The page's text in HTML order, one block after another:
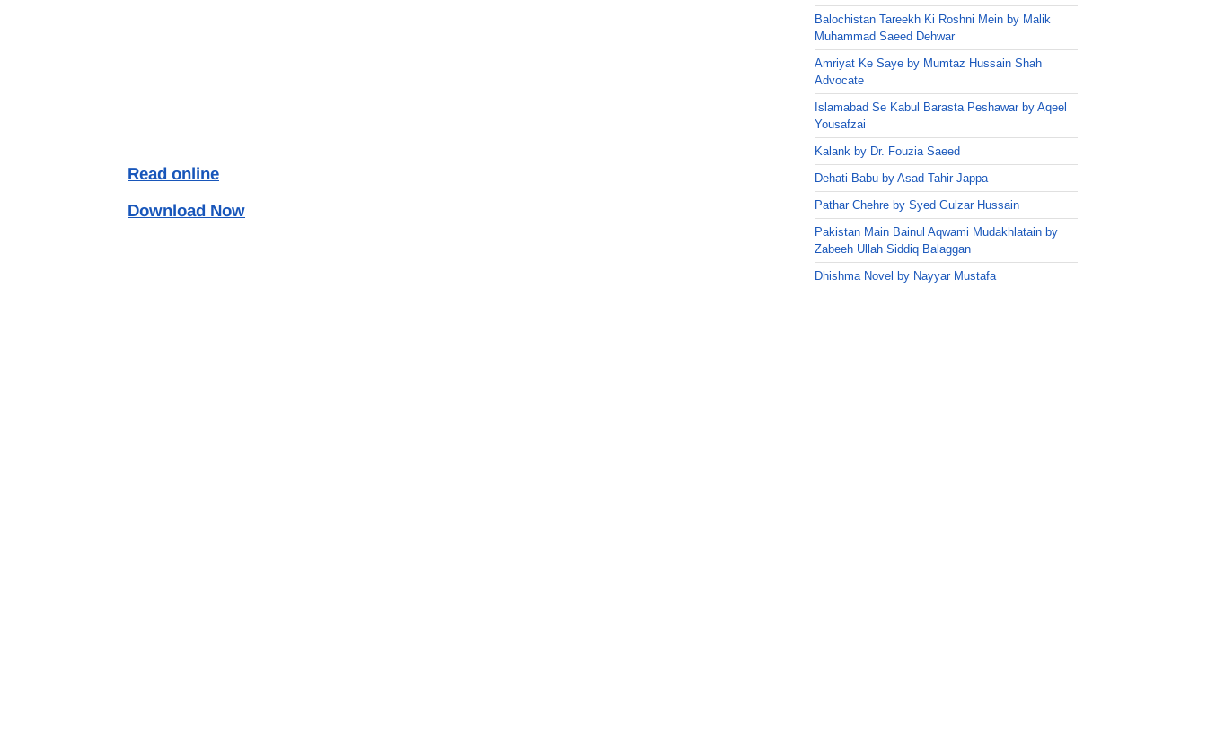
Read online
Download Now
Balochistan Tareekh Ki Roshni Mein by Malik
Muhammad Saeed Dehwar
Amriyat Ke Saye by Mumtaz Hussain Shah
Advocate
Islamabad Se Kabul Barasta Peshawar by Aqeel
Yousafzai
Kalank by Dr. Fouzia Saeed
Dehati Babu by Asad Tahir Jappa
Pathar Chehre by Syed Gulzar Hussain
Pakistan Main Bainul Aqwami Mudakhlatain by
Zabeeh Ullah Siddiq Balaggan
Dhishma Novel by Nayyar Mustafa